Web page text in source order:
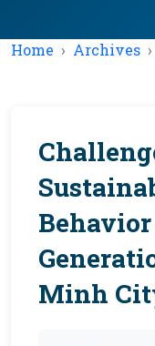
Home Archives
Minh